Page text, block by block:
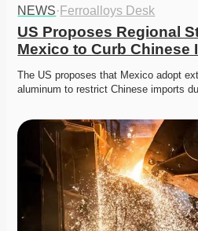
NEWS· Ferroalloys Desk
US Proposes Regional
Mexico to Curb Chinese
The US proposes that Mexico adopt
aluminum to restrict Chinese imports